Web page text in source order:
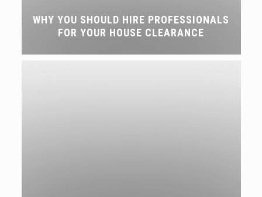
WHY YOU SHOULD HIRE PROFESSIONALS
FOR YOUR HOUSE CLEARANCE